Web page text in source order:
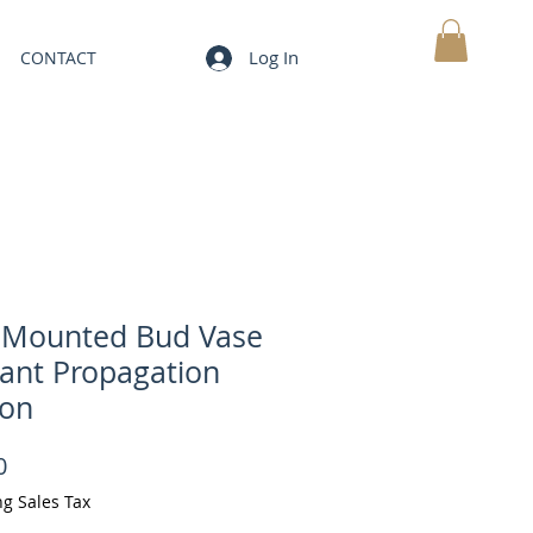
CONTACT Log In
Bud Vase
Propagation
Price
Sales Tax